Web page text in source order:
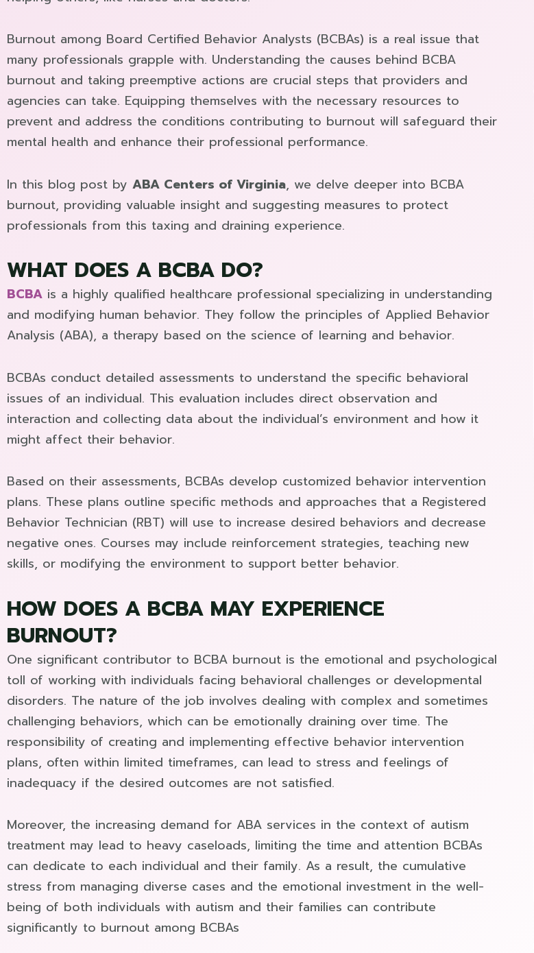
Burnout among Board Certified Behavior Analysts (BCBAs) is a real issue that
many professionals grapple with. Understanding the causes behind BCBA
burnout and taking preemptive actions are crucial steps that providers and
agencies can take. Equipping themselves with the necessary resources to
prevent and address the conditions contributing to burnout will safeguard their
mental health and enhance their professional performance.
In this blog post by ABA Centers of Virginia, we delve deeper into BCBA
burnout, providing valuable insight and suggesting measures to protect
professionals from this taxing and draining experience.
WHAT DOES A BCBA DO?
BCBA is a highly qualified healthcare professional specializing in understanding
and modifying human behavior. They follow the principles of Applied Behavior
Analysis (ABA), a therapy based on the science of learning and behavior.
BCBAs conduct detailed assessments to understand the specific behavioral
issues of an individual. This evaluation includes direct observation and
interaction and collecting data about the individual’s environment and how it
might affect their behavior.
Based on their assessments, BCBAs develop customized behavior intervention
plans. These plans outline specific methods and approaches that a Registered
Behavior Technician (RBT) will use to increase desired behaviors and decrease
negative ones. Courses may include reinforcement strategies, teaching new
skills, or modifying the environment to support better behavior.
HOW DOES A BCBA MAY EXPERIENCE
BURNOUT?
One significant contributor to BCBA burnout is the emotional and psychological
toll of working with individuals facing behavioral challenges or developmental
disorders. The nature of the job involves dealing with complex and sometimes
challenging behaviors, which can be emotionally draining over time. The
responsibility of creating and implementing effective behavior intervention
plans, often within limited timeframes, can lead to stress and feelings of
inadequacy if the desired outcomes are not satisfied.
Moreover, the increasing demand for ABA services in the context of autism
treatment may lead to heavy caseloads, limiting the time and attention BCBAs
can dedicate to each individual and their family. As a result, the cumulative
stress from managing diverse cases and the emotional investment in the well-
being of both individuals with autism and their families can contribute
significantly to burnout among BCBAs